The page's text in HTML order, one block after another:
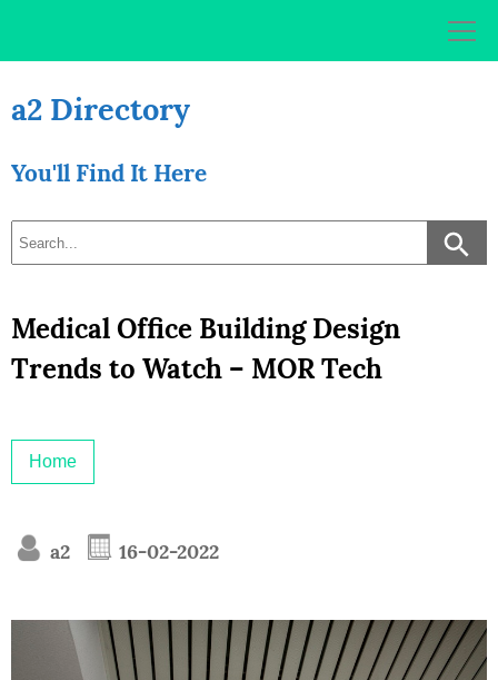
a2 Directory
You'll Find It Here
Medical Office Building Design
Trends to Watch – MOR Tech
Home
a2 16-02-2022